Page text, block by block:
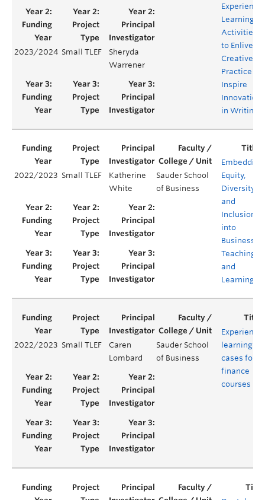
Learning
Activities
to Enliven
Creative
Practice &
Inspire
Innovations
in Writing
2023/2024 Small TLEF
Sheryda
Warrener
2022/2023 Small TLEF
Katherine
White
Sauder School
of Business
Embedding
Equity,
Diversity,
and
Inclusion
into
Business
Teaching
and
Learning
2022/2023 Small TLEF
Caren
Lombard
Sauder School
of Business
learning
cases for
finance
courses